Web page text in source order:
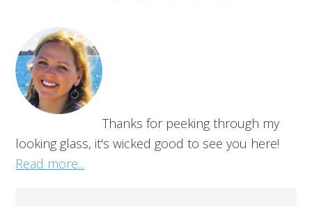
Thanks for peeking through my
looking glass, it's wicked good to see you here!
Read more...